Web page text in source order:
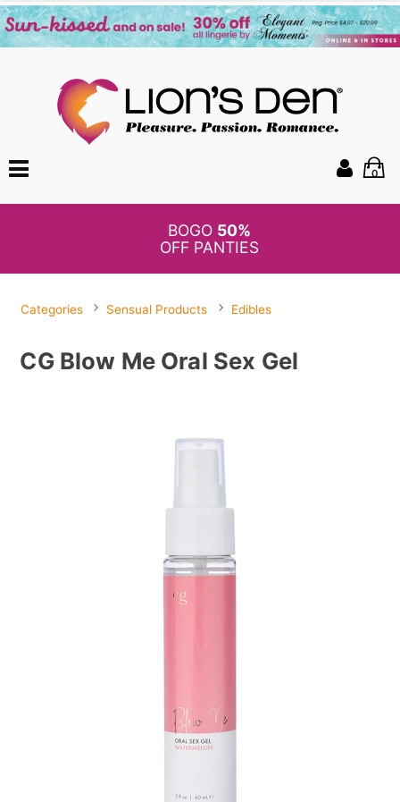
0
BOGO 50%
OFF PANTIES
Categories Sensual Products Edibles
CG Blow Me Oral Sex Gel